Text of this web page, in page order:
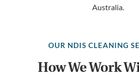
Australia.
OUR NDIS CLEANING
How We Work